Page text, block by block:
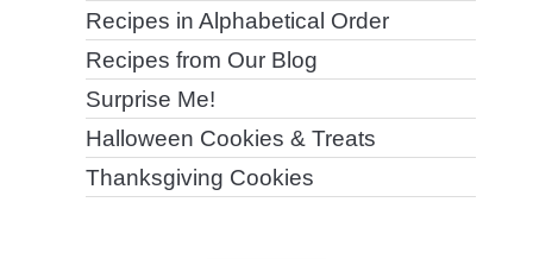
Recipes in Alphabetical Order
Recipes from Our Blog
Surprise Me!
Halloween Cookies & Treats
Thanksgiving Cookies